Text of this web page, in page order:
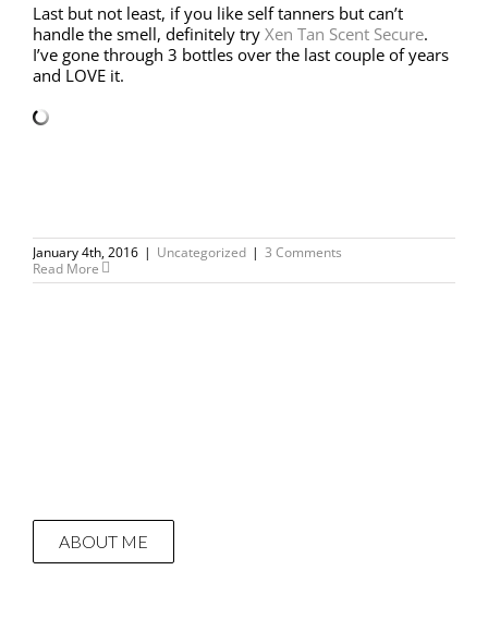
Last but not least, if you like self tanners but can’t
handle the smell, definitely try Xen Tan Scent Secure.
I’ve gone through 3 bottles over the last couple of years
and LOVE it.
January 4th, 2016 | Uncategorized | 3 Comments
Read More
ABOUT ME